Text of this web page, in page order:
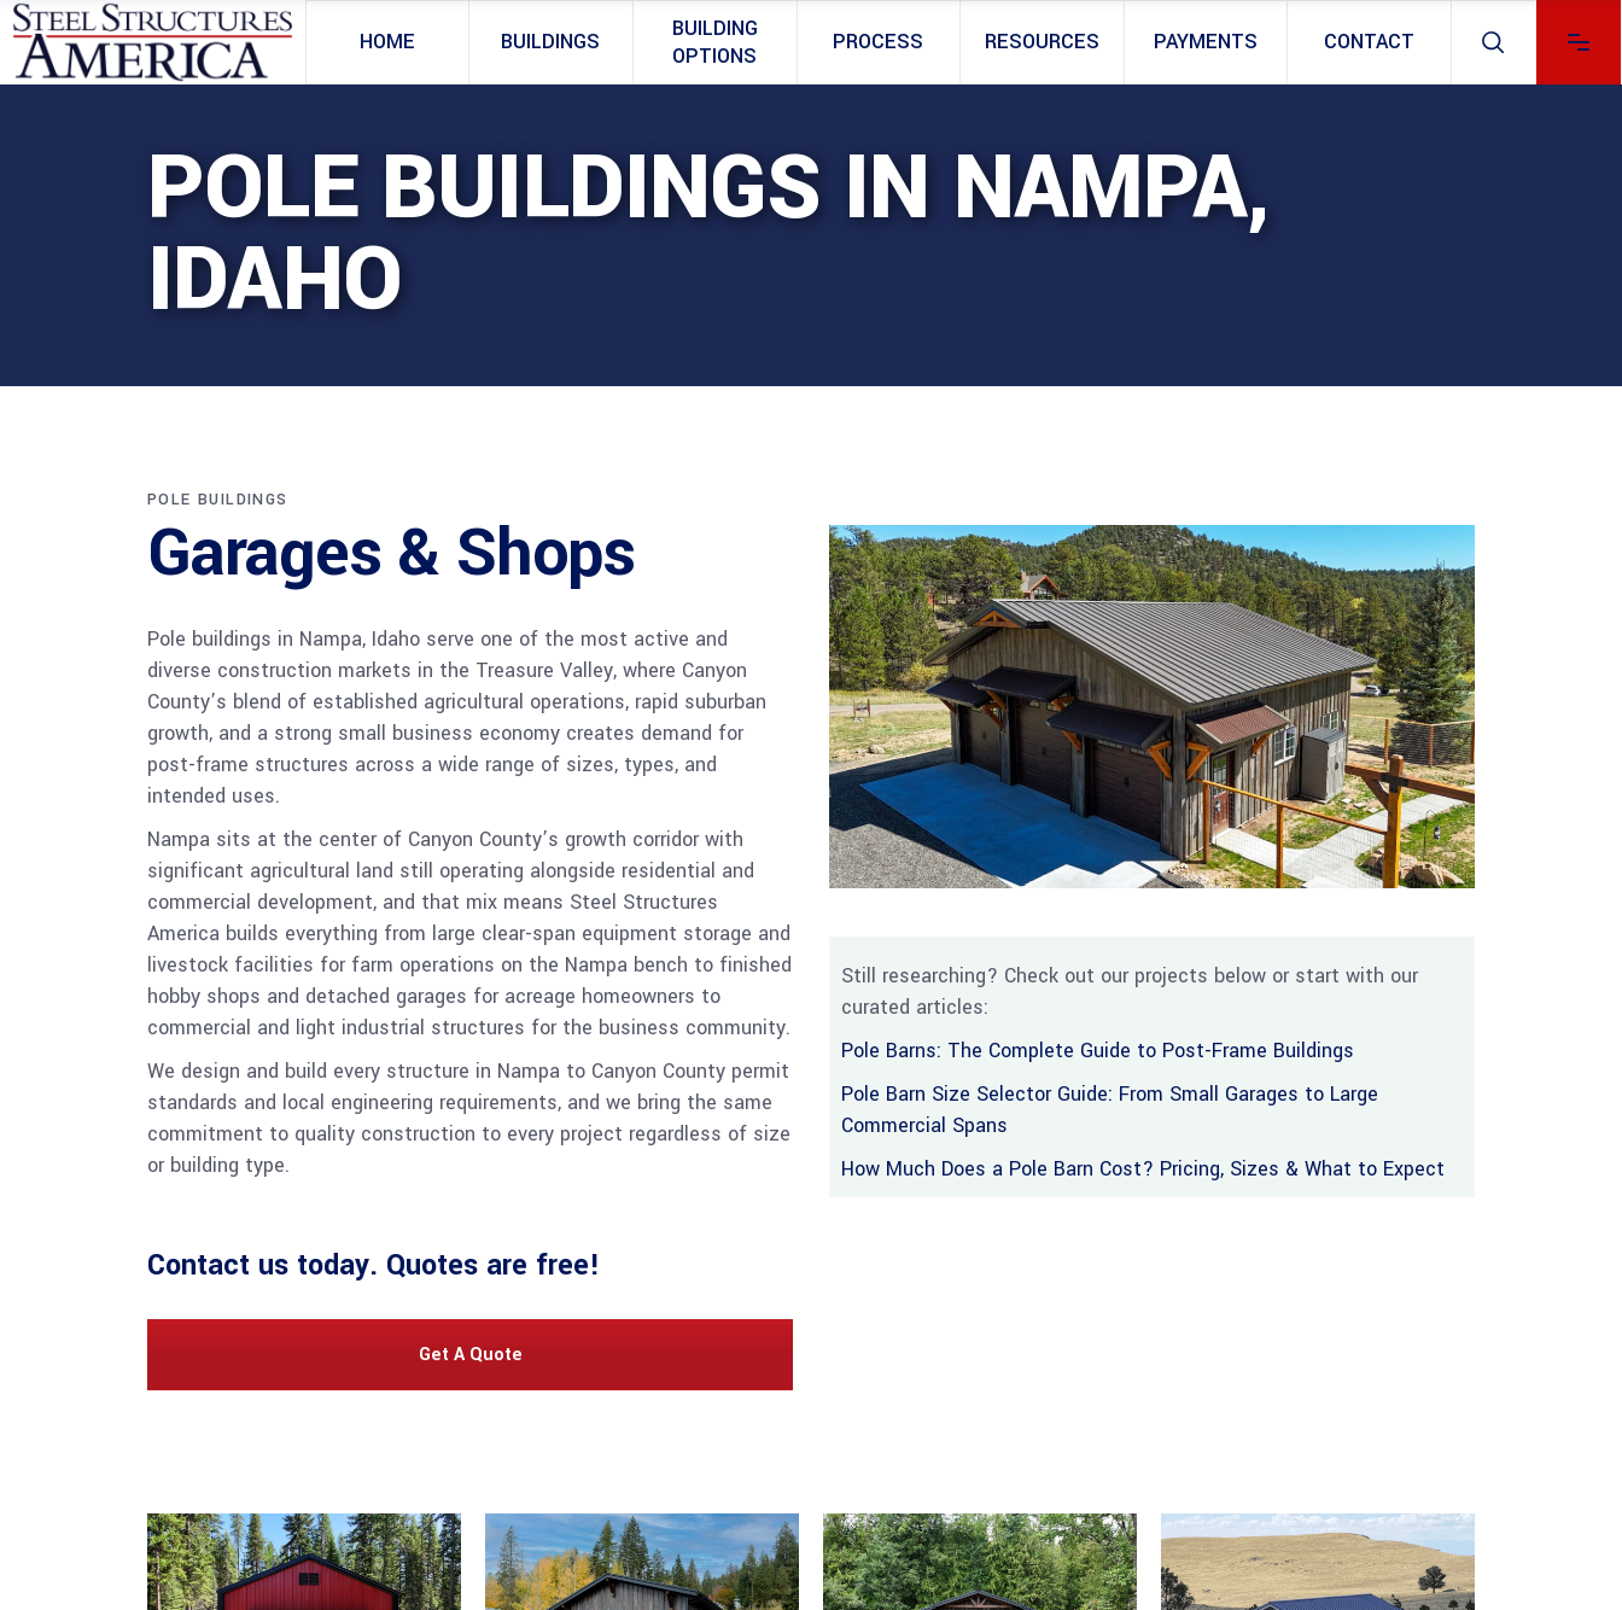
HOME BUILDINGS
BUILDING
OPTIONS
PROCESS RESOURCES PAYMENTS CONTACT
POLE BUILDINGS IN NAMPA,
IDAHO
POLE BUILDINGS
Garages & Shops
Pole buildings in Nampa, Idaho serve one of the most active and
diverse construction markets in the Treasure Valley, where Canyon
County’s blend of established agricultural operations, rapid suburban
growth, and a strong small business economy creates demand for
post-frame structures across a wide range of sizes, types, and
intended uses.
Nampa sits at the center of Canyon County’s growth corridor with
significant agricultural land still operating alongside residential and
commercial development, and that mix means Steel Structures
America builds everything from large clear-span equipment storage and
livestock facilities for farm operations on the Nampa bench to finished
hobby shops and detached garages for acreage homeowners to
commercial and light industrial structures for the business community.
We design and build every structure in Nampa to Canyon County permit
standards and local engineering requirements, and we bring the same
commitment to quality construction to every project regardless of size
or building type.
Contact us today. Quotes are free!
Get A Quote
Still researching? Check out our projects below or start with our
curated articles:
Pole Barns: The Complete Guide to Post-Frame Buildings
Pole Barn Size Selector Guide: From Small Garages to Large
Commercial Spans
How Much Does a Pole Barn Cost? Pricing, Sizes & What to Expect